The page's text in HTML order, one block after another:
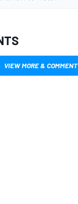
VIEW MORE & COMMENT